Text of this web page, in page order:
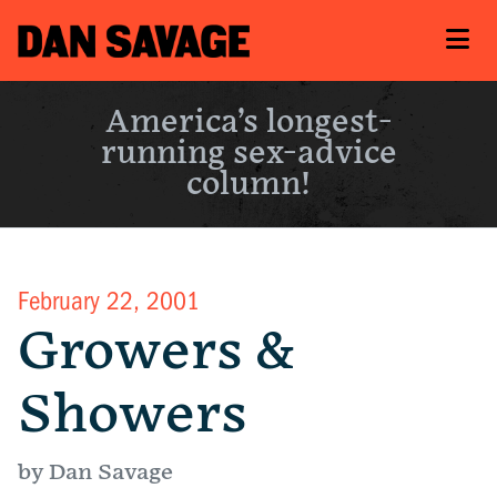
America’s longest-
running sex-advice
column!
February 22, 2001
Growers &
Showers
by Dan Savage